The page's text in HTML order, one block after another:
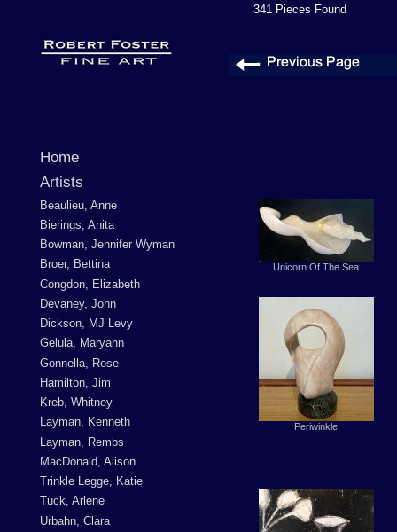
Home
Artists
Beaulieu, Anne
Bierings, Anita
Bowman, Jennifer Wyman
Broer, Bettina
Congdon, Elizabeth
Devaney, John
Dickson, MJ Levy
Gelula, Maryann
Gonnella, Rose
Hamilton, Jim
Kreb, Whitney
Layman, Kenneth
Layman, Rembs
MacDonald, Alison
Trinkle Legge, Katie
Tuck, Arlene
Urbahn, Clara
341 Pieces Found
Unicorn Of The Sea
Periwinkle